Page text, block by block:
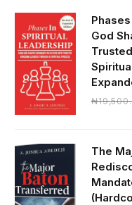
God
₦
The